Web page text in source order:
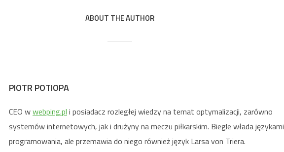
ABOUT THE AUTHOR
PIOTR POTIOPA
CEO wwebping.pl i posiadacz rozległej wiedzy na temat optymalizacji, zarówno
systemów internetowych, jak i drużyny na meczu piłkarskim. Biegle włada językami
programowania, ale przemawia do niego również język Larsa von Triera.